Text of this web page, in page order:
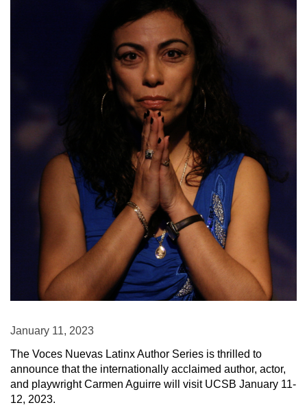
January 11, 2023
The Voces Nuevas Latinx Author Series is thrilled to
announce that the internationally acclaimed author, actor,
and playwright Carmen Aguirre will visit UCSB January 11-
12, 2023.